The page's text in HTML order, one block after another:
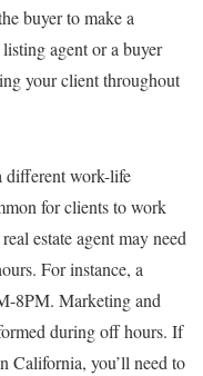
buyer to make a
agent or a buyer
your client throughout
different work-life
for clients to work
estate agent may need
For instance, a
8PM. Marketing and
during off hours. If
California, you’ll need to